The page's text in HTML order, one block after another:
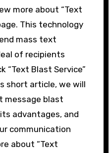
more about “Text
This technology
mass text
of recipients
“Text Blast Service”
short article, we will
message blast
advantages, and
communication
about “Text